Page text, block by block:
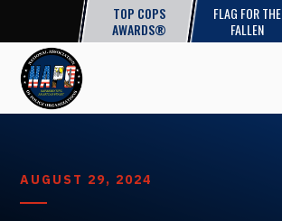
TOP COPS
AWARDS®
FLAG FOR THE
FALLEN
AUGUST 29, 2024